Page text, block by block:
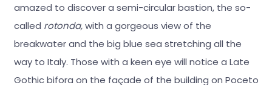
amazed to discover a semi-circular bastion, the so-
called rotonda,with a gorgeous view of the
breakwater and the big blue sea stretching all the
way to Italy. Those with a keen eye will notice a Late
Gothic bifora on the façade of the building on Poceto